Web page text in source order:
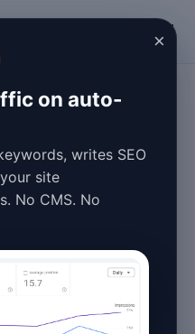
×
on auto-
writes SEO
site
No CMS. No
by-
to